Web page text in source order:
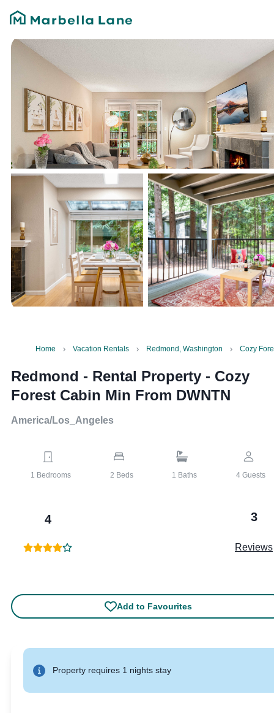
Home Vacation Rentals Redmond, Washington Cozy
Redmond - Rental Property - Cozy
Forest Cabin Min From DWNTN
America/Los_Angeles
1 Bedrooms 2 Beds 1 Baths 4 Guests
4 3
Reviews
Add to Favourites
Property requires 1 nights stay